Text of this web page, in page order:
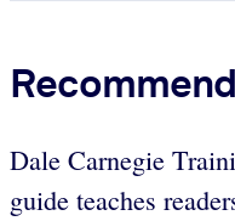
Dale Carnegie
guide teaches